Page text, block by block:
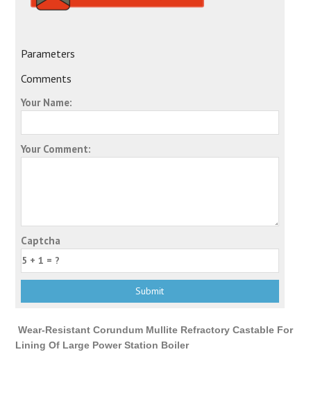
Parameters
Comments
Your Name:
Your Comment:
Captcha
Wear-Resistant Corundum Mullite Refractory Castable For
Lining Of Large Power Station Boiler